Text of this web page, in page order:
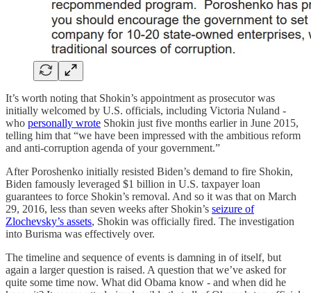
It’s worth noting that Shokin’s appointment as prosecutor was
initially welcomed by U.S. officials, including Victoria Nuland -
who personally wrote Shokin just five months earlier in June 2015,
telling him that “we have been impressed with the ambitious reform
and anti-corruption agenda of your government.”
After Poroshenko initially resisted Biden’s demand to fire Shokin,
Biden famously leveraged $1 billion in U.S. taxpayer loan
guarantees to force Shokin’s removal. And so it was that on March
29, 2016, less than seven weeks after Shokin’s seizure of
Zlochevsky’s assets, Shokin was officially fired. The investigation
into Burisma was effectively over.
The timeline and sequence of events is damning in of itself, but
again a larger question is raised. A question that we’ve asked for
quite some time now. What did Obama know - and when did he